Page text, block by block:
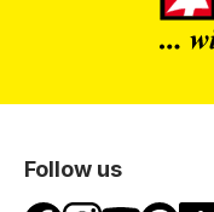
Follow us